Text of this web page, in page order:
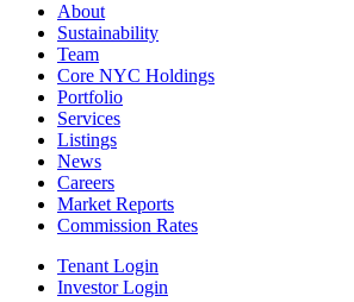
About
Sustainability
Team
Core NYC Holdings
Portfolio
Services
Listings
News
Careers
Market Reports
Commission Rates
Tenant Login
Investor Login